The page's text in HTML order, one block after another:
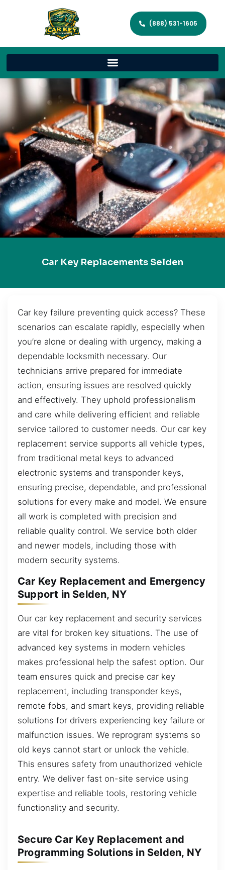
(888) 531-1605
Car Key Replacements Selden
Car key failure preventing quick access? These
scenarios can escalate rapidly, especially when
you’re alone or dealing with urgency, making a
dependable locksmith necessary. Our
technicians arrive prepared for immediate
action, ensuring issues are resolved quickly
and effectively. They uphold professionalism
and care while delivering efficient and reliable
service tailored to customer needs. Our car key
replacement service supports all vehicle types,
from traditional metal keys to advanced
electronic systems and transponder keys,
ensuring precise, dependable, and professional
solutions for every make and model. We ensure
all work is completed with precision and
reliable quality control. We service both older
and newer models, including those with
modern security systems.
Car Key Replacement and Emergency
Support in Selden, NY
Our car key replacement and security services
are vital for broken key situations. The use of
advanced key systems in modern vehicles
makes professional help the safest option. Our
team ensures quick and precise car key
replacement, including transponder keys,
remote fobs, and smart keys, providing reliable
solutions for drivers experiencing key failure or
malfunction issues. We reprogram systems so
old keys cannot start or unlock the vehicle.
This ensures safety from unauthorized vehicle
entry. We deliver fast on-site service using
expertise and reliable tools, restoring vehicle
functionality and security.
Secure Car Key Replacement and
Programming Solutions in Selden, NY